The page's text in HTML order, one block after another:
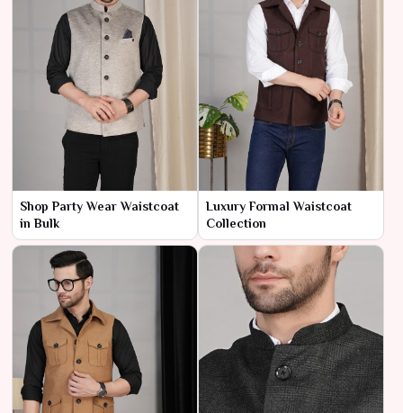
Shop Party Wear Waistcoat
in Bulk
Luxury Formal Waistcoat
Collection